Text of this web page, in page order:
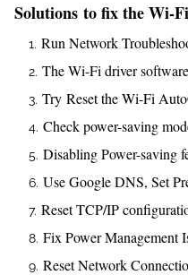
Solutions to fix the Wi-
Run Network
The Wi-Fi driver
Try Reset the Wi-Fi
Check power-saving
Disabling Power-saving
Use Google DNS, Set
Reset TCP/IP
Fix Power Management
Reset Network